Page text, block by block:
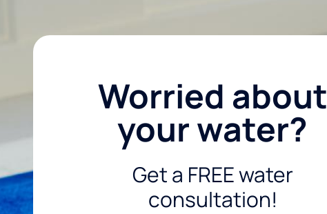
Worried about
your water?
Get a FREE water
consultation!